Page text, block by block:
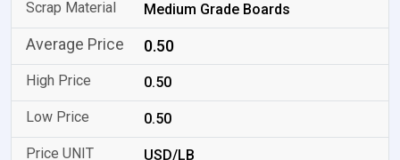
Medium Grade Boards
0.50
0.50
0.50
USD/LB